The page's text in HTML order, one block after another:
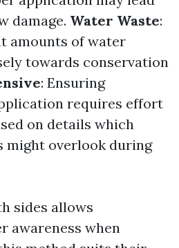
damage. Water Waste:
amounts of water
towards conservation
: Ensuring
requires effort
on details which
might overlook during
sides allows
awareness when